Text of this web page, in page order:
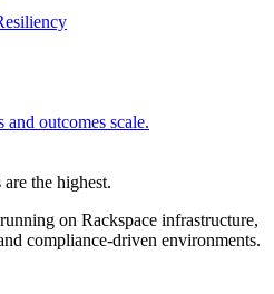
outcomes scale.
the highest.
on Rackspace infrastructure,
compliance-driven environments.